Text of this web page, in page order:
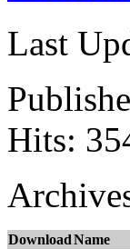
Last
Hits:
DownloadName